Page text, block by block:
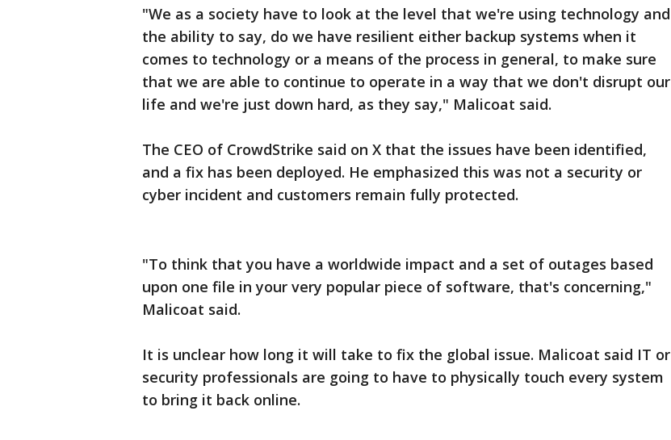
"We as a society have to look at the level that we're using technology and
the ability to say, do we have resilient either backup systems when it
comes to technology or a means of the process in general, to make sure
that we are able to continue to operate in a way that we don't disrupt our
life and we're just down hard, as they say," Malicoat said.
The CEO of CrowdStrike said on X that the issues have been identified,
and a fix has been deployed. He emphasized this was not a security or
cyber incident and customers remain fully protected.
"To think that you have a worldwide impact and a set of outages based
upon one file in your very popular piece of software, that's concerning,"
Malicoat said.
It is unclear how long it will take to fix the global issue. Malicoat said IT or
security professionals are going to have to physically touch every system
to bring it back online.